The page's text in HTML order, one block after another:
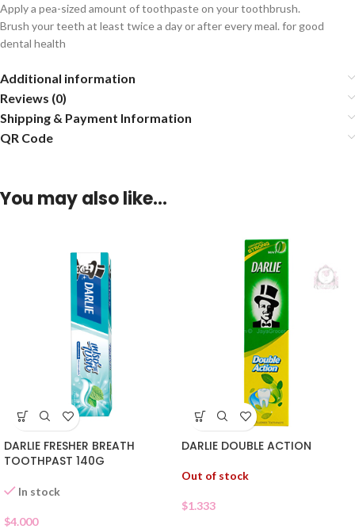
Apply a pea-sized amount of toothpaste on your toothbrush.
Brush your teeth at least twice a day or after every meal. for good
dental health
Additional information
Reviews (0)
Shipping & Payment Information
QR Code
You may also like…
DARLIE FRESHER BREATH
TOOTHPAST 140G
In stock
$4.000
DARLIE DOUBLE ACTION
Out of stock
$1.333